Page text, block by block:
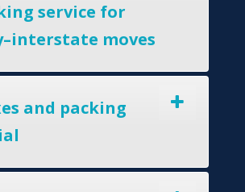
service for
moves
and packing